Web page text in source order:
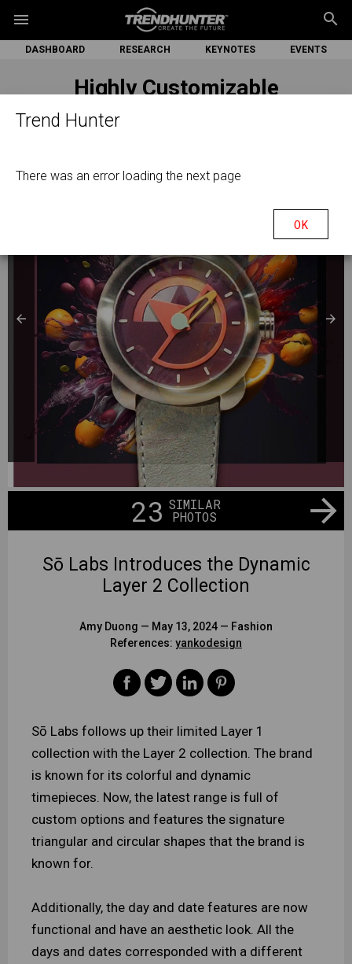
Trend Hunter
There was an error loading the next page
OK
menu search
DASHBOARD RESEARCH KEYNOTES EVENTS
Highly Customizable
Smartwatches
23 SIMILAR
PHOTOS
Sō Labs Introduces the Dynamic
Layer 2 Collection
Amy Duong — May 13, 2024 — Fashion
References: yankodesign
Sō Labs follows up their limited Layer 1
collection with the Layer 2 collection. The brand
is known for its colorful and dynamic
timepieces. Now, the latest range is full of
custom options and features the signature
triangular and circular shapes that the brand is
known for.
Additionally, the day and date features are now
functional and have an aesthetic look. All the
days and dates corresponded with a different